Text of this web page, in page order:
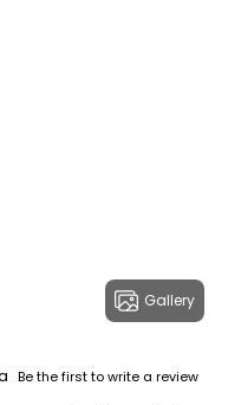
Gallery
Be the first to write a review